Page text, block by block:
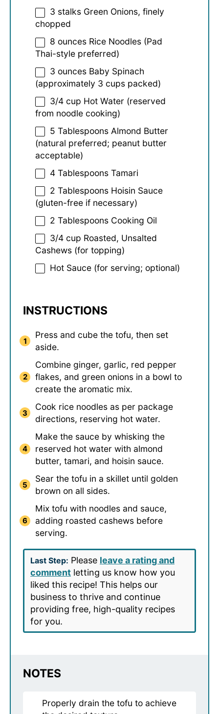
3 stalks Green Onions, finely
chopped
8 ounces Rice Noodles (Pad
Thai-style preferred)
3 ounces Baby Spinach
(approximately 3 cups packed)
3/4 cup Hot Water (reserved
from noodle cooking)
5 Tablespoons Almond Butter
(natural preferred; peanut butter
acceptable)
4 Tablespoons Tamari
2 Tablespoons Hoisin Sauce
(gluten-free if necessary)
2 Tablespoons Cooking Oil
3/4 cup Roasted, Unsalted
Cashews (for topping)
Hot Sauce (for serving; optional)
INSTRUCTIONS
Press and cube the tofu, then set
aside.
Combine ginger, garlic, red pepper
flakes, and green onions in a bowl to
create the aromatic mix.
Cook rice noodles as per package
directions, reserving hot water.
Make the sauce by whisking the
reserved hot water with almond
butter, tamari, and hoisin sauce.
Sear the tofu in a skillet until golden
brown on all sides.
Mix tofu with noodles and sauce,
adding roasted cashews before
serving.
Last Step: Please leave a rating and
comment letting us know how you
liked this recipe! This helps our
business to thrive and continue
providing free, high-quality recipes
for you.
NOTES
Properly drain the tofu to achieve